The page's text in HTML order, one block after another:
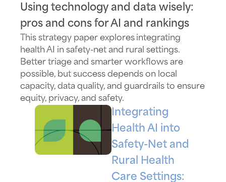
Using technology and data wisely:
pros and cons for AI and rankings
This strategy paper explores integrating
health AI in safety-net and rural settings.
Better triage and smarter workflows are
possible, but success depends on local
capacity, data quality, and guardrails to ensure
equity, privacy, and safety.
Integrating
Health AI into
Safety-Net and
Rural Health
Care Settings: